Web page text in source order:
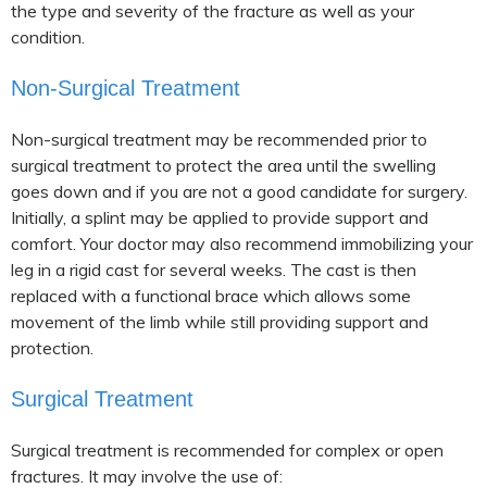
the type and severity of the fracture as well as your
condition.
Non-Surgical Treatment
Non-surgical treatment may be recommended prior to
surgical treatment to protect the area until the swelling
goes down and if you are not a good candidate for surgery.
Initially, a splint may be applied to provide support and
comfort. Your doctor may also recommend immobilizing your
leg in a rigid cast for several weeks. The cast is then
replaced with a functional brace which allows some
movement of the limb while still providing support and
protection.
Surgical Treatment
Surgical treatment is recommended for complex or open
fractures. It may involve the use of: